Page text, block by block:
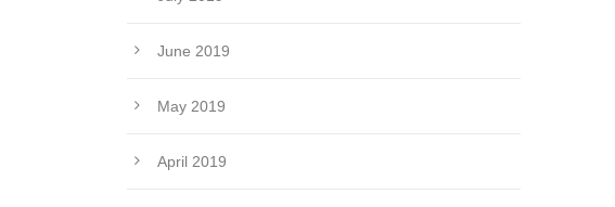
June 2019
May 2019
April 2019